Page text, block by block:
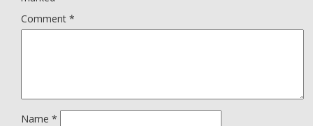
Comment *
Name *